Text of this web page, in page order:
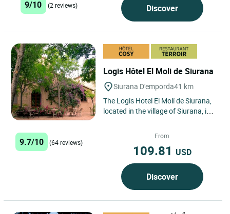
9/10 (2 reviews) Discover
Logis Hôtel El Moli de Siurana
Siurana D'emporda41 km
The Logis Hotel El Molí de Siurana,
located in the village of Siurana, in
9.7/10 (64 reviews)
From
109.81 USD
Discover